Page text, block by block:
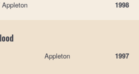
1998
Appleton 1997